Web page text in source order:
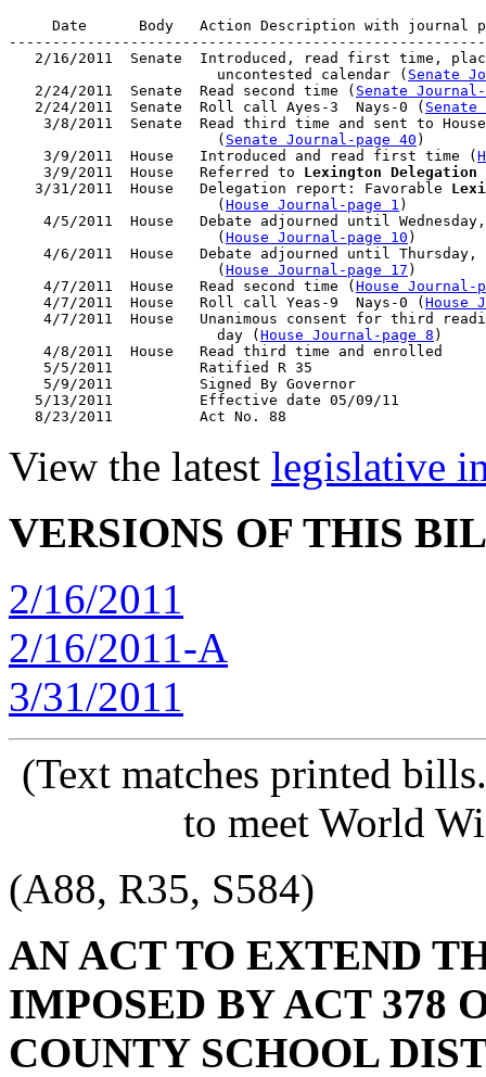
Date      Body   Action Description with journal
2/16/2011  Senate  Introduced, read first time,
                        uncontested calendar (
Senate
   2/24/2011  Senate  Read second time (
Senate
   2/24/2011  Senate  Roll call Ayes-3  Nays-0 (
3/8/2011  Senate  Read third time and sent to
                        (
Senate Journal-page 40 )
    3/9/2011  House   Introduced and read first time (
    3/9/2011  House   Referred to
Lexington Delegation
   3/31/2011  House   Delegation report: Favorable
                        (
House Journal-page 1 )
4/5/2011  House   Debate adjourned until
                        (
House Journal-page 10 )
4/6/2011  House   Debate adjourned until
                        (
House Journal-page 17 )
    4/7/2011  House   Read second time (
House Journal-
    4/7/2011  House   Roll call Yeas-9  Nays-0 (
House
4/7/2011  House   Unanimous consent for third
                        day (
House Journal-page 8 )
    4/8/2011  House   Read third time and enrolled
    5/5/2011          Ratified R 35
    5/9/2011          Signed By Governor
   5/13/2011          Effective date 05/09/11
View the latest legislative
VERSIONS OF THIS
2/16/2011
2/16/2011-A
3/31/2011
(Text matches printed
to meet World
(A88, R35, S584)
AN ACT TO EXTEND
IMPOSED BY ACT 378
COUNTY SCHOOL